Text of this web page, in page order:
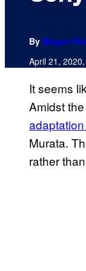
By Megan
April 21,
It seems
Amidst
Murata.
rather